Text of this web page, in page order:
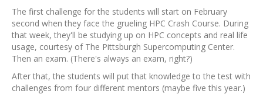
The first challenge for the students will start on February
second when they face the grueling HPC Crash Course. During
that week, they'll be studying up on HPC concepts and real life
usage, courtesy of The Pittsburgh Supercomputing Center.
Then an exam. (There's always an exam, right?)
After that, the students will put that knowledge to the test with
challenges from four different mentors (maybe five this year.)